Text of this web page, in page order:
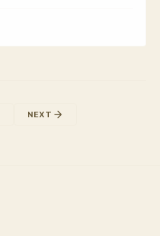
NEXT